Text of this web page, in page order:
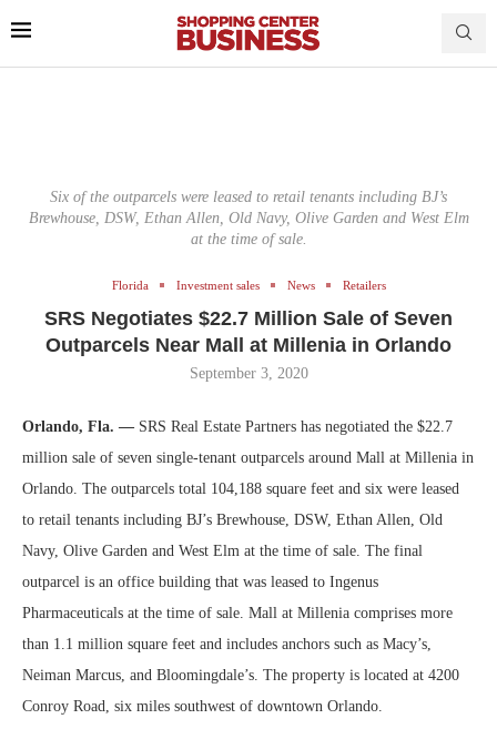
Six of the outparcels were leased to retail tenants including BJ’s
Brewhouse, DSW, Ethan Allen, Old Navy, Olive Garden and West Elm
at the time of sale.
Florida Investment sales News Retailers
SRS Negotiates $22.7 Million Sale of Seven
Outparcels Near Mall at Millenia in Orlando
September 3, 2020
Orlando, Fla. — SRS Real Estate Partners has negotiated the $22.7
million sale of seven single-tenant outparcels around Mall at Millenia in
Orlando. The outparcels total 104,188 square feet and six were leased
to retail tenants including BJ’s Brewhouse, DSW, Ethan Allen, Old
Navy, Olive Garden and West Elm at the time of sale. The final
outparcel is an office building that was leased to Ingenus
Pharmaceuticals at the time of sale. Mall at Millenia comprises more
than 1.1 million square feet and includes anchors such as Macy’s,
Neiman Marcus, and Bloomingdale’s. The property is located at 4200
Conroy Road, six miles southwest of downtown Orlando.